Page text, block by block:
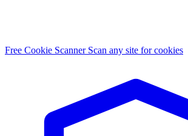
Free Cookie Scanner Scan any site for cookies